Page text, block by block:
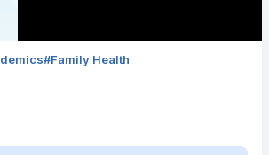
#Family Health